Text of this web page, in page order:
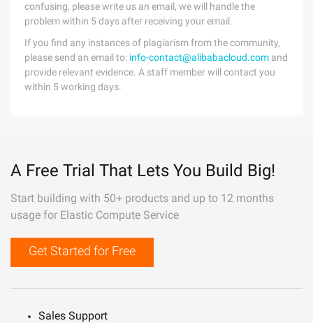
confusing, please write us an email, we will handle the
problem within 5 days after receiving your email.
If you find any instances of plagiarism from the community,
please send an email to: info-contact@alibabacloud.com and
provide relevant evidence. A staff member will contact you
within 5 working days.
A Free Trial That Lets You Build Big!
Start building with 50+ products and up to 12 months
usage for Elastic Compute Service
Get Started for Free
Sales Support